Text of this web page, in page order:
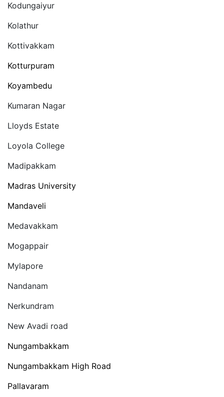
Kodungaiyur
Kolathur
Kottivakkam
Kotturpuram
Koyambedu
Kumaran Nagar
Lloyds Estate
Loyola College
Madipakkam
Madras University
Mandaveli
Medavakkam
Mogappair
Mylapore
Nandanam
Nerkundram
New Avadi road
Nungambakkam
Nungambakkam High Road
Pallavaram